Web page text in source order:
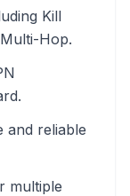
Kill
Hop.
and reliable
multiple